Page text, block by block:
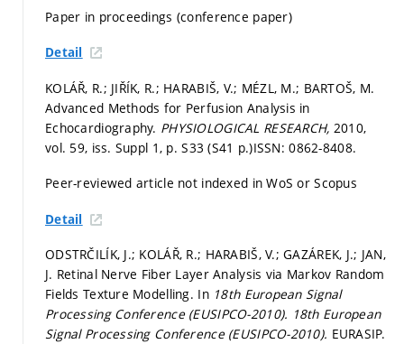
Paper in proceedings (conference paper)
Detail
KOLÁŘ, R.; JIŘÍK, R.; HARABIŠ, V.; MÉZL, M.; BARTOŠ, M.
Advanced Methods for Perfusion Analysis in
Echocardiography. PHYSIOLOGICAL RESEARCH, 2010,
vol. 59, iss. Suppl 1, p. S33 (S41 p.)ISSN: 0862-8408.
Peer-reviewed article not indexed in WoS or Scopus
Detail
ODSTRČILÍK, J.; KOLÁŘ, R.; HARABIŠ, V.; GAZÁREK, J.; JAN,
J. Retinal Nerve Fiber Layer Analysis via Markov Random
Fields Texture Modelling. In 18th European Signal
Processing Conference (EUSIPCO-2010). 18th European
Signal Processing Conference (EUSIPCO-2010). EURASIP.